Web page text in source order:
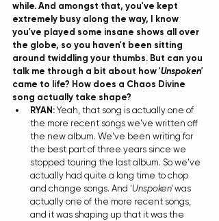
while. And amongst that, you've kept
extremely busy along the way, I know
you've played some insane shows all over
the globe, so you haven't been sitting
around twiddling your thumbs. But can you
talk me through a bit about how 'Unspoken'
came to life? How does a Chaos Divine
song actually take shape?
RYAN: Yeah, that song is actually one of
the more recent songs we've written off
the new album. We've been writing for
the best part of three years since we
stopped touring the last album. So we've
actually had quite a long time to chop
and change songs. And 'Unspoken' was
actually one of the more recent songs,
and it was shaping up that it was the